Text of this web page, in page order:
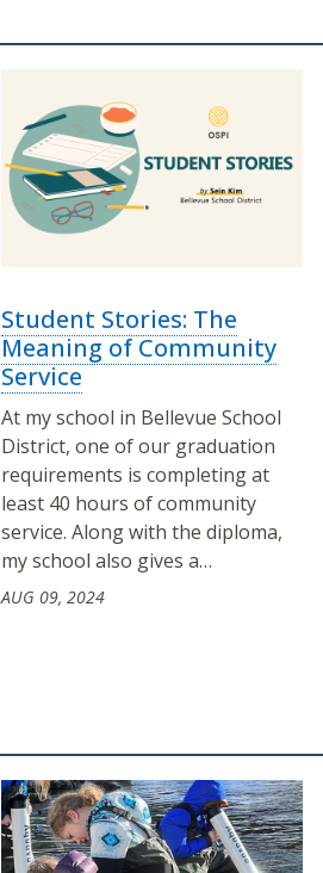
Student Stories: The
Meaning of Community
Service
At my school in Bellevue School
District, one of our graduation
requirements is completing at
least 40 hours of community
service. Along with the diploma,
my school also gives a…
AUG 09, 2024